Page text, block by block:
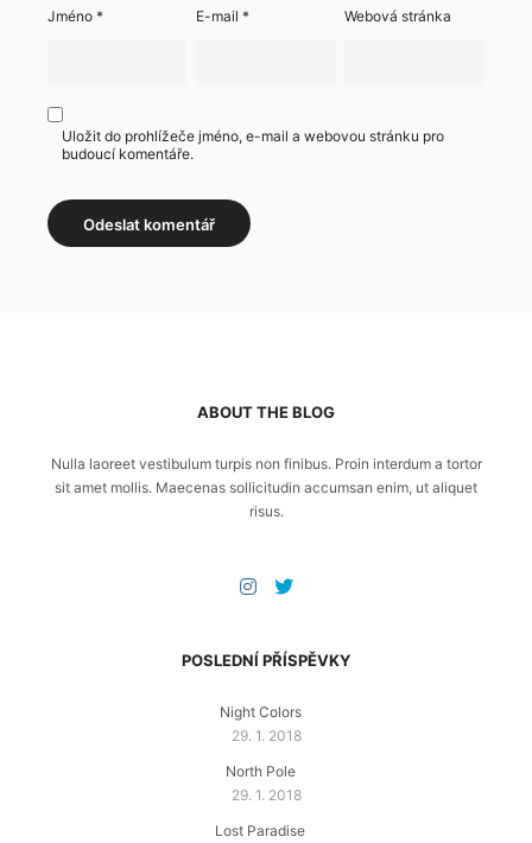
Jméno * E-mail* Webová stránka
Uložit do prohlížeče jméno, e-mail a webovou stránku pro
budoucí komentáře.
ABOUT THE BLOG
Nulla laoreet vestibulum turpis non finibus. Proin interdum a tortor
sit amet mollis. Maecenas sollicitudin accumsan enim, ut aliquet
risus.
POSLEDNÍ PŘÍSPĚVKY
Night Colors
29. 1. 2018
North Pole
29. 1. 2018
Lost Paradise